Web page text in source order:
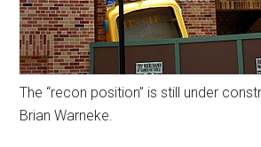
The “recon position” is still under
Brian Warneke.